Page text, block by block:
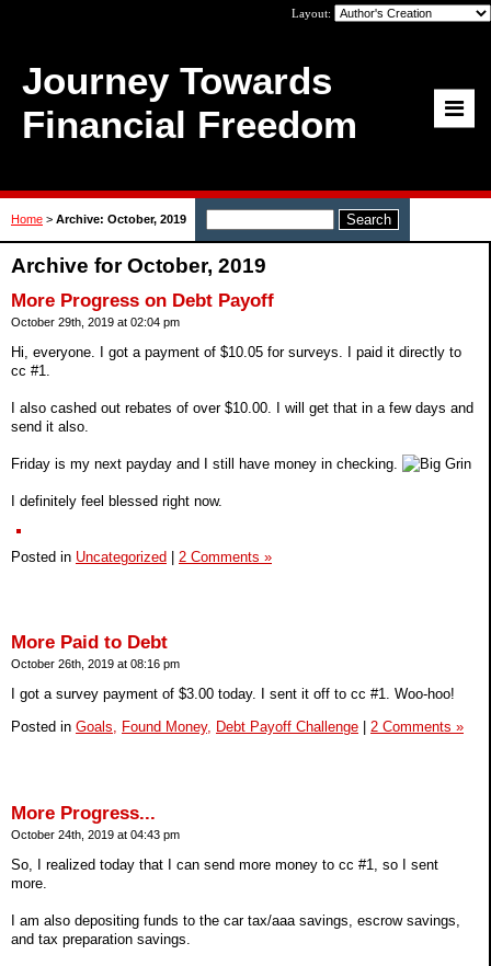
Layout:
Journey Towards
Financial Freedom
Home > Archive: October, 2019
Archive for October, 2019
More Progress on Debt Payoff
October 29th, 2019 at 02:04 pm
Hi, everyone. I got a payment of $10.05 for surveys. I paid it directly to
cc #1.
I also cashed out rebates of over $10.00. I will get that in a few days and
send it also.
Friday is my next payday and I still have money in checking.
I definitely feel blessed right now.
Posted in Uncategorized | 2 Comments »
More Paid to Debt
October 26th, 2019 at 08:16 pm
I got a survey payment of $3.00 today. I sent it off to cc #1. Woo-hoo!
Posted in Goals, Found Money, Debt Payoff Challenge 2 Comments »
More Progress...
October 24th, 2019 at 04:43 pm
So, I realized today that I can send more money to cc #1, so I sent
more.
I am also depositing funds to the car tax/aaa savings, escrow savings,
and tax preparation savings.